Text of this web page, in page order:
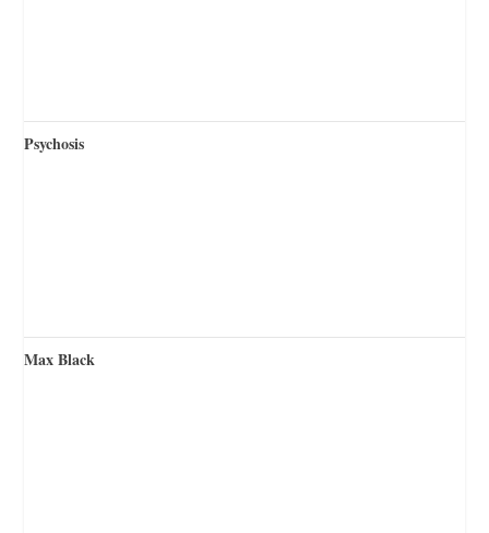
Psychosis
Max Black